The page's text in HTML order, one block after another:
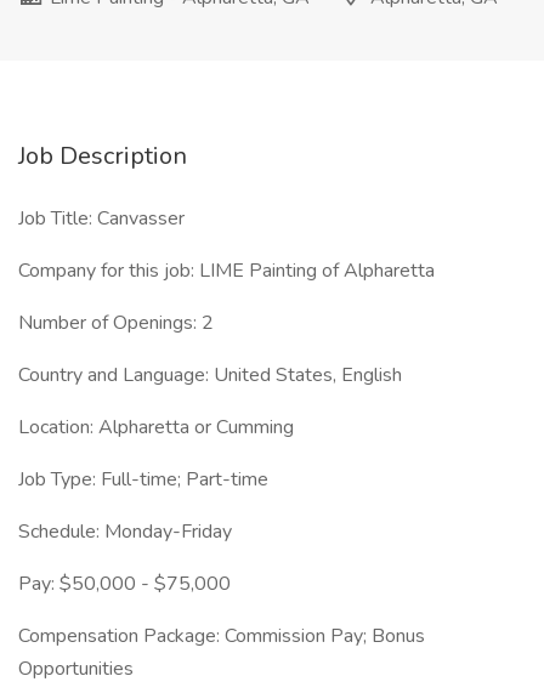
Job Description
Job Title: Canvasser
Company for this job: LIME Painting of Alpharetta
Number of Openings: 2
Country and Language: United States, English
Location: Alpharetta or Cumming
Job Type: Full-time; Part-time
Schedule: Monday-Friday
Pay: $50,000 - $75,000
Compensation Package: Commission Pay; Bonus
Opportunities